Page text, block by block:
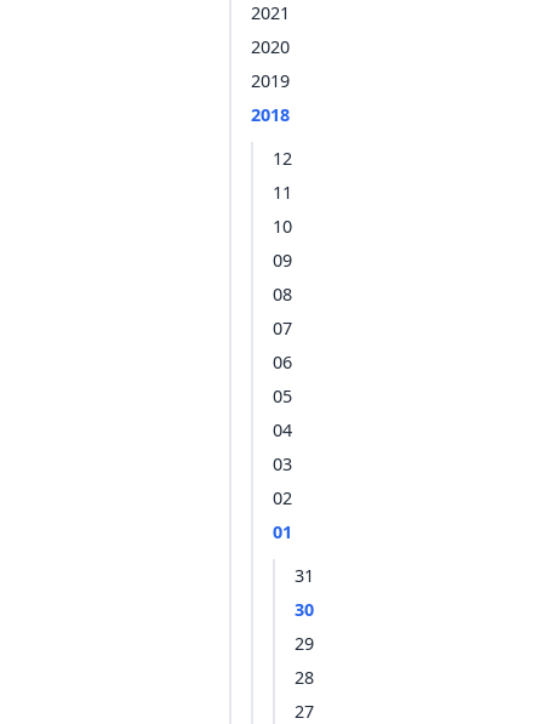
2021
2020
2019
2018
12
11
10
09
08
07
06
05
04
03
02
01
31
30
29
28
27